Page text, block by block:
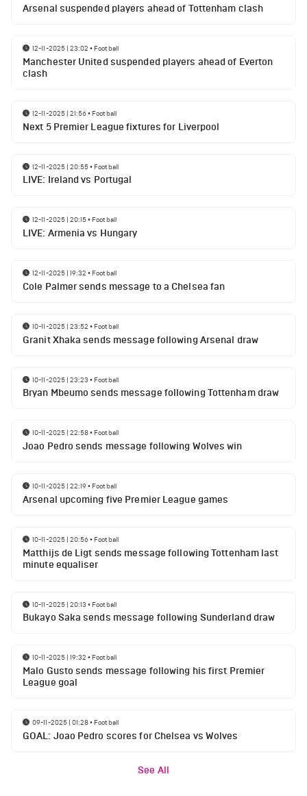
Arsenal suspended players ahead of Tottenham clash
12-11-2025 | 23:02 • Football
Manchester United suspended players ahead of Everton
clash
12-11-2025 | 21:56• Football
Next 5 Premier League fixtures for Liverpool
12-11-2025 | 20:55• Football
LIVE: Ireland vs Portugal
12-11-2025 | 20:15• Football
LIVE: Armenia vs Hungary
12-11-2025 | 19:32 • Football
Cole Palmer sends message to a Chelsea fan
10-11-2025 | 23:52 • Football
Granit Xhaka sends message following Arsenal draw
10-11-2025 | 23:23 • Football
Bryan Mbeumo sends message following Tottenham draw
10-11-2025 | 22:58• Football
Joao Pedro sends message following Wolves win
10-11-2025 | 22:19• Football
Arsenal upcoming five Premier League games
10-11-2025 | 20:56• Football
Matthijs de Ligt sends message following Tottenham last
minute equaliser
10-11-2025 | 20:13 • Football
Bukayo Saka sends message following Sunderland draw
10-11-2025 | 19:32 • Football
Malo Gusto sends message following his first Premier
League goal
09-11-2025 | 01:28• Football
GOAL: Joao Pedro scores for Chelsea vs Wolves
See All